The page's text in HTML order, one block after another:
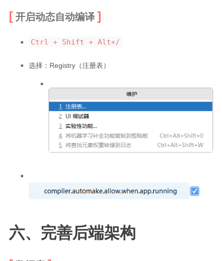
开启动态自动编译
Ctrl + Shift + Alt+/
选择：Registry（注册表）
六、完善后端架构